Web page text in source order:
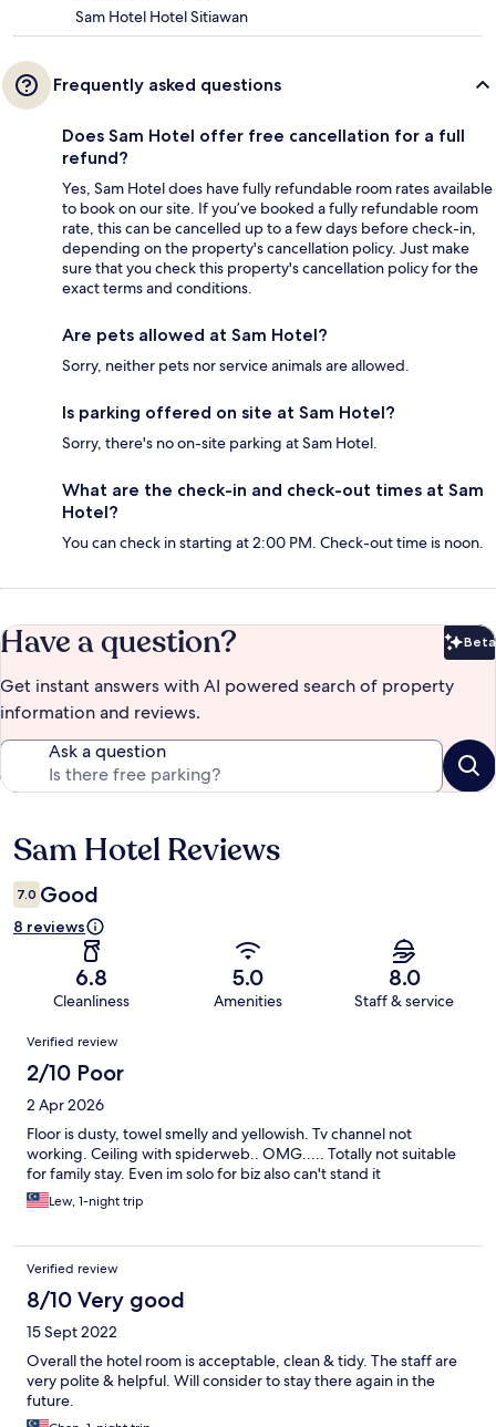
Sam Hotel Hotel Sitiawan
Frequently asked questions
Does Sam Hotel offer free cancellation for a full
refund?
Yes, Sam Hotel does have fully refundable room rates available
to book on our site. If you’ve booked a fully refundable room
rate, this can be cancelled up to a few days before check-in,
depending on the property's cancellation policy. Just make
sure that you check this property's cancellation policy for the
exact terms and conditions.
Are pets allowed at Sam Hotel?
Sorry, neither pets nor service animals are allowed.
Is parking offered on site at Sam Hotel?
Sorry, there's no on-site parking at Sam Hotel.
What are the check-in and check-out times at Sam
Hotel?
You can check in starting at 2:00 PM. Check-out time is noon.
Have a question? Beta
Get instant answers with AI powered search of property
information and reviews.
Ask a question
Reviews
Sam Hotel Reviews
7.0 Good
8 reviews
6.8
Cleanliness
5.0
Amenities
8.0
Staff & service
Reviews
Verified review
2/10 Poor
2 Apr 2026
Floor is dusty, towel smelly and yellowish. Tv channel not
working. Ceiling with spiderweb.. OMG..... Totally not suitable
for family stay. Even im solo for biz also can't stand it
Lew, 1-night trip
Verified review
8/10 Very good
15 Sept 2022
Overall the hotel room is acceptable, clean & tidy. The staff are
very polite & helpful. Will consider to stay there again in the
future.